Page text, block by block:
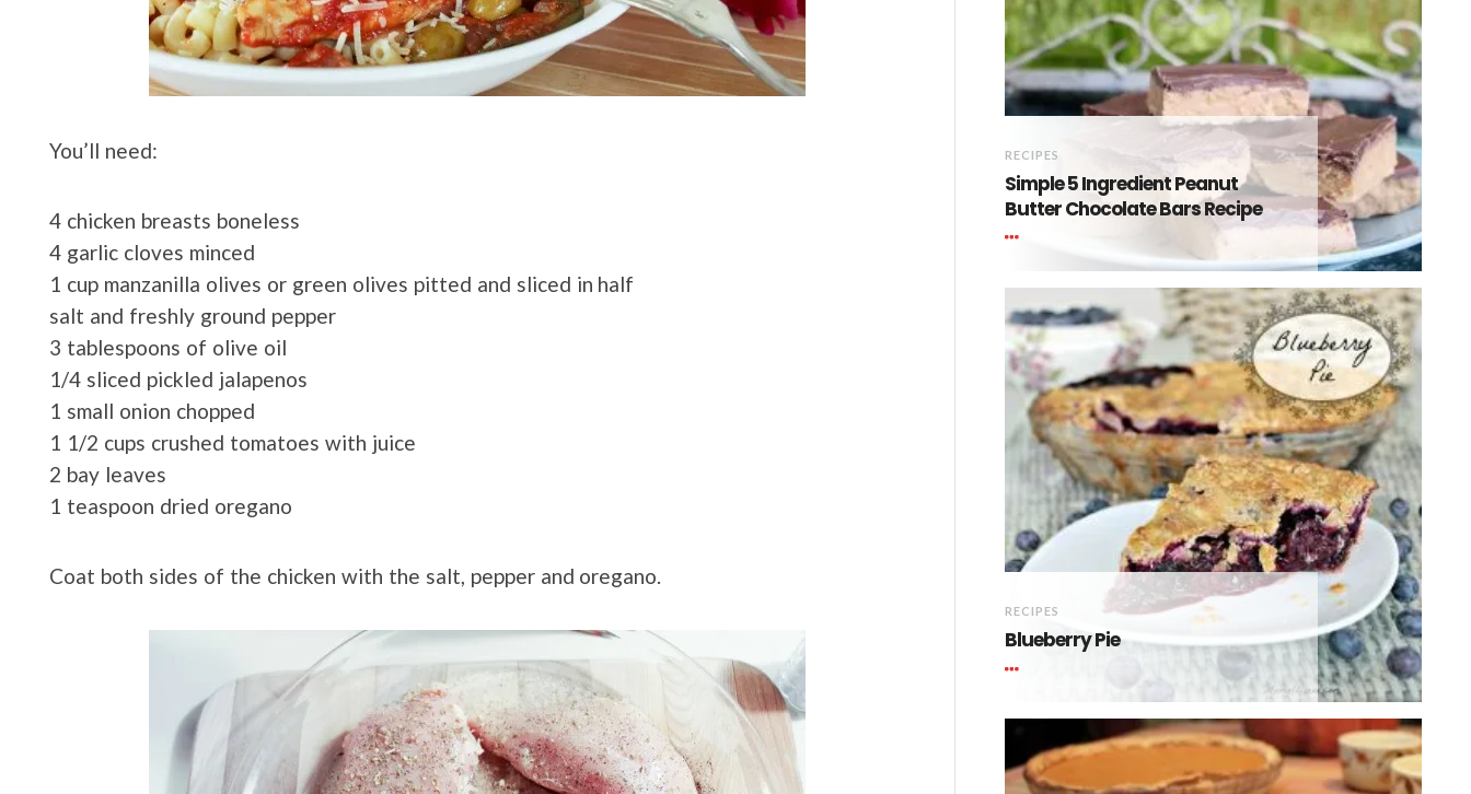
You’ll need:
4 chicken breasts boneless
4 garlic cloves minced
1 cup manzanilla olives or green olives pitted and sliced in half
salt and freshly ground pepper
3 tablespoons of olive oil
1/4 sliced pickled jalapenos
1 small onion chopped
1 1/2 cups crushed tomatoes with juice
2 bay leaves
1 teaspoon dried oregano
Coat both sides of the chicken with the salt, pepper and oregano.
RECIPES
Simple 5 Ingredient Peanut
Butter Chocolate Bars Recipe
RECIPES
Blueberry Pie